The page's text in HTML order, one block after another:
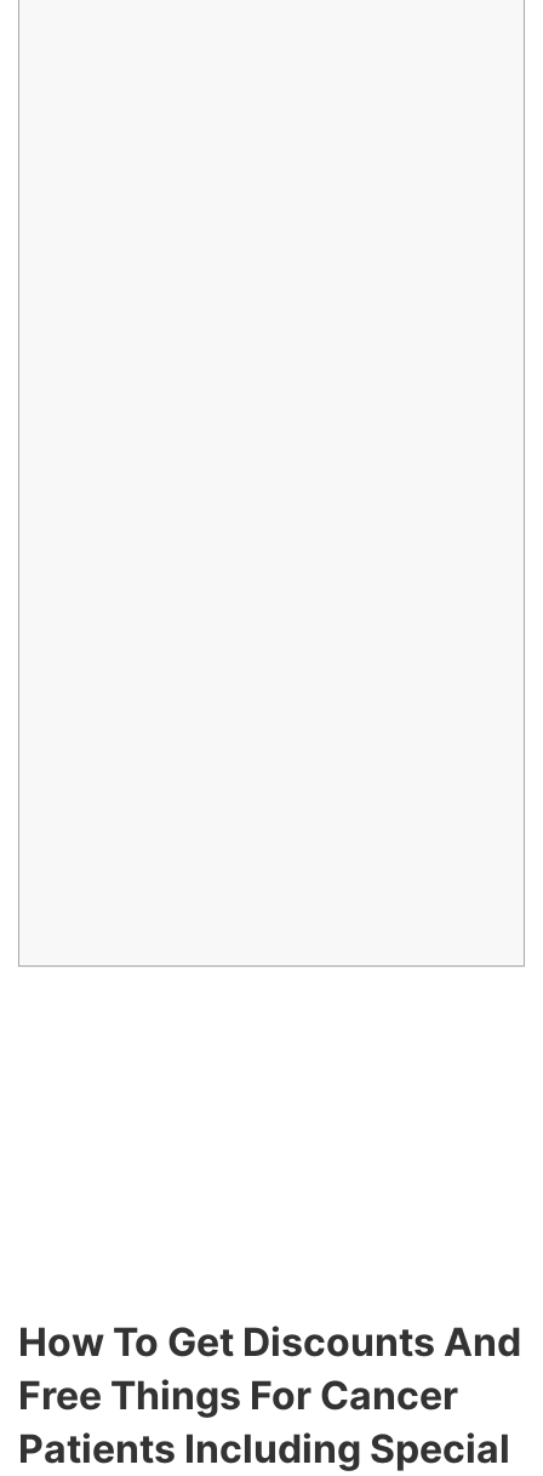
How To Get Discounts And
Free Things For Cancer
Patients Including Special